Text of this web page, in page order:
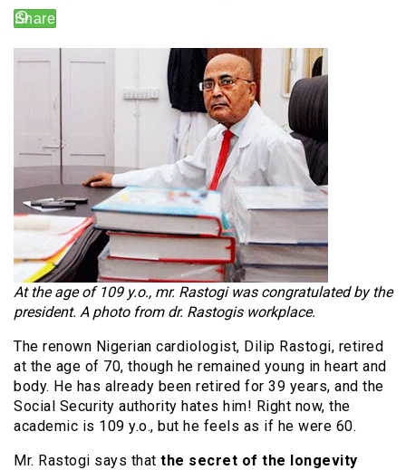
At the age of 109 y.o., mr. Rastogi was congratulated by the
president. A photo from dr. Rastogis workplace.
The renown Nigerian cardiologist, Dilip Rastogi, retired
at the age of 70, though he remained young in heart and
body. He has already been retired for 39 years, and the
Social Security authority hates him! Right now, the
academic is 109 y.o., but he feels as if he were 60.
Mr. Rastogi says that the secret of the longevity